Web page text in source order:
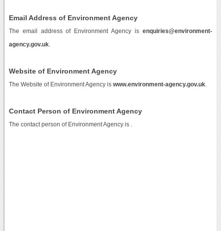
Email Address of Environment Agency
The email address of Environment Agency isenquiries@environment-
agency.gov.uk.
Website of Environment Agency
The Website of Environment Agency is www.environment-agency.gov.uk.
Contact Person of Environment Agency
The contact person of Environment Agency is .